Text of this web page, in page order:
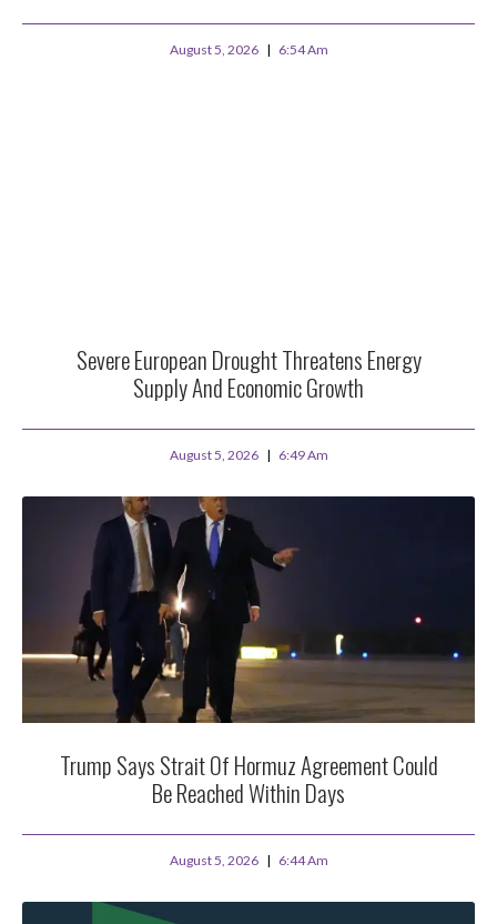
August 5, 2026 6:54 Am
Severe European Drought Threatens Energy
Supply And Economic Growth
August 5, 2026 6:49 Am
Trump Says Strait Of Hormuz Agreement Could
Be Reached Within Days
August 5, 2026 6:44 Am